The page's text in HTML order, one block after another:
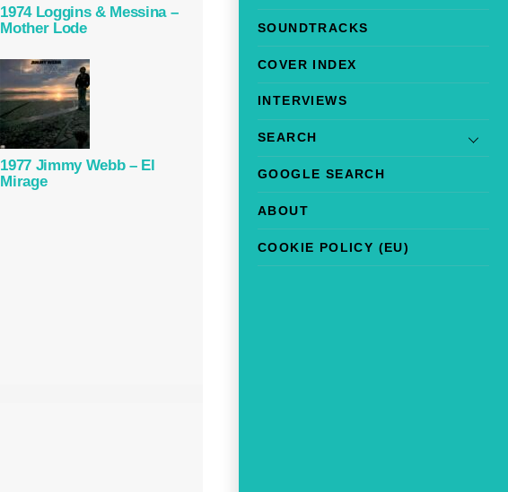
SOUNDTRACKS
COVER INDEX
INTERVIEWS
SEARCH
GOOGLE SEARCH
ABOUT
COOKIE POLICY (EU)
1974 Loggins & Messina –
Mother Lode
1977 Jimmy Webb – El
Mirage